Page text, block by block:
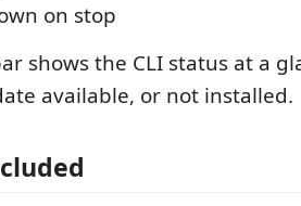
on stop
shows the CLI status at a
available, or not installed.